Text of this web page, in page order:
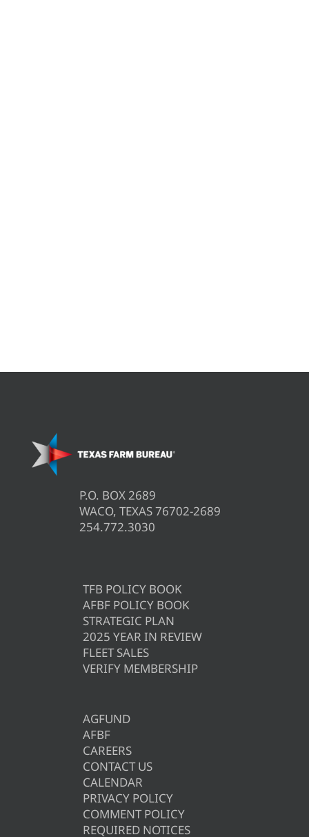
P.O. BOX 2689
WACO, TEXAS 76702-2689
254.772.3030
TFB POLICY BOOK
AFBF POLICY BOOK
STRATEGIC PLAN
2025 YEAR IN REVIEW
FLEET SALES
VERIFY MEMBERSHIP
AGFUND
AFBF
CAREERS
CONTACT US
CALENDAR
PRIVACY POLICY
COMMENT POLICY
REQUIRED NOTICES